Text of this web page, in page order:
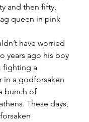
and then fifty,
queen in pink
years ago his boy
fighting a
in a godforsaken
bunch of
These days,